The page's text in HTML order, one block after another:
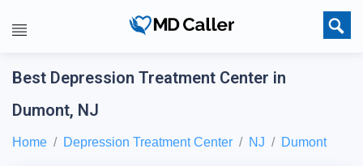
Best Depression Treatment Center in
Dumont, NJ
Home Depression Treatment Center NJ Dumont